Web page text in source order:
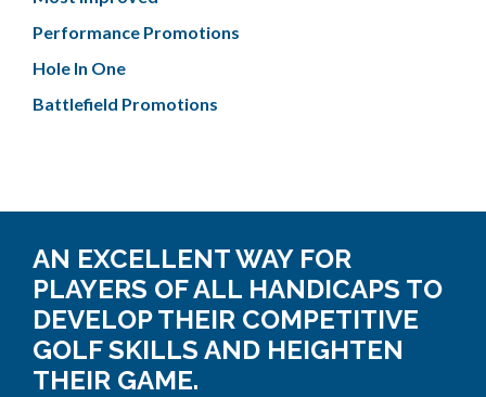
Performance Promotions
Hole In One
Battlefield Promotions
AN EXCELLENT WAY FOR
PLAYERS OF ALL HANDICAPS TO
DEVELOP THEIR COMPETITIVE
GOLF SKILLS AND HEIGHTEN
THEIR GAME.